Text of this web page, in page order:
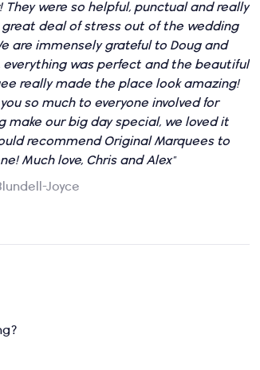
They were so helpful, punctual and really
great deal of stress out of the wedding
are immensely grateful to Doug and
everything was perfect and the beautiful
really made the place look amazing!
you so much to everyone involved for
make our big day special, we loved it
recommend Original Marquees to
Much love, Chris and Alex"
Joyce